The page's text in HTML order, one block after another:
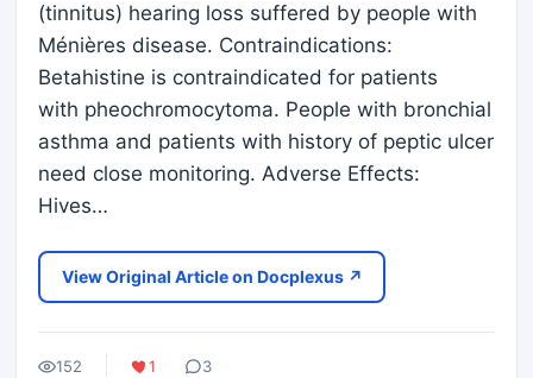
(tinnitus) hearing loss suffered by people with
Ménières disease. Contraindications:
Betahistine is contraindicated for patients
with pheochromocytoma. People with bronchial
asthma and patients with history of peptic ulcer
need close monitoring. Adverse Effects:
Hives…
View Original Article on Docplexus ↗
152 1 3